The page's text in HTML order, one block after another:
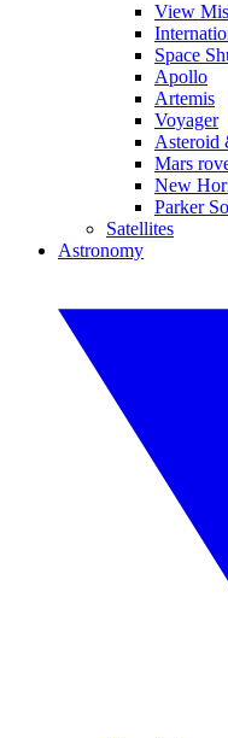
View
Space
Apollo
Artemis
Voyager
Asteroid
Mars
New
Parker
Satellites
Astronomy